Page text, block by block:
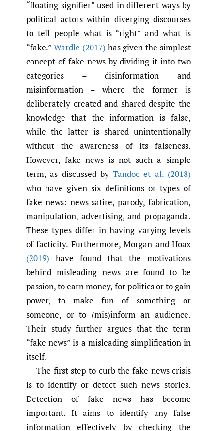
“floating signifier” used in different ways by
political actors within diverging discourses
to tell people what is “right” and what is
“fake.” Wardle (2017) has given the simplest
concept of fake news by dividing it into two
categories – disinformation and
misinformation – where the former is
deliberately created and shared despite the
knowledge that the information is false,
while the latter is shared unintentionally
without the awareness of its falseness.
However, fake news is not such a simple
term, as discussed byTandoc et al. (2018)
who have given six definitions or types of
fake news: news satire, parody, fabrication,
manipulation, advertising, and propaganda.
These types differ in having varying levels
of facticity. Furthermore, Morgan and Hoax
(2019) have found that the motivations
behind misleading news are found to be
passion, to earn money, for politics or to gain
power, to make fun of something or
someone, or to (mis)inform an audience.
Their study further argues that the term
“fake news” is a misleading simplification in
itself.
The first step to curb the fake news crisis
is to identify or detect such news stories.
Detection of fake news has become
important. It aims to identify any false
information effectively by checking the